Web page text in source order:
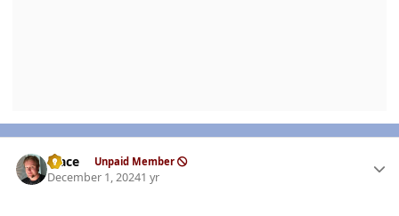
Mace Unpaid Member
December 1, 20241 yr